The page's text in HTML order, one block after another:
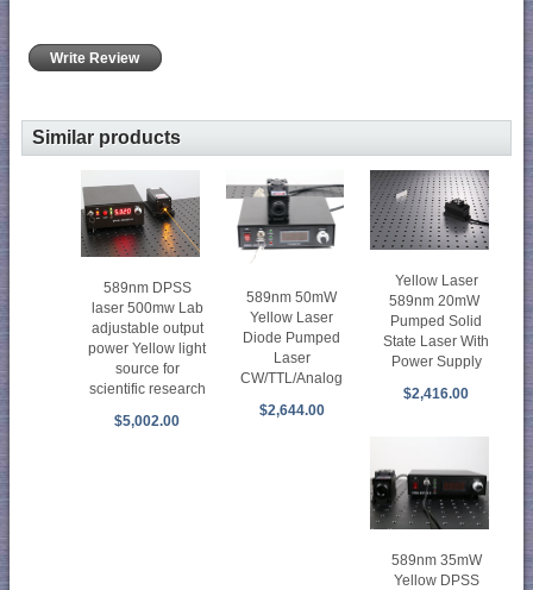
Write Review
Similar products
589nm DPSS
laser 500mw Lab
adjustable output
power Yellow light
source for
scientific research
$5,002.00
589nm 50mW
Yellow Laser
Diode Pumped
Laser
CW/TTL/Analog
$2,644.00
Yellow Laser
589nm 20mW
Pumped Solid
State Laser With
Power Supply
$2,416.00
589nm 35mW
Yellow DPSS